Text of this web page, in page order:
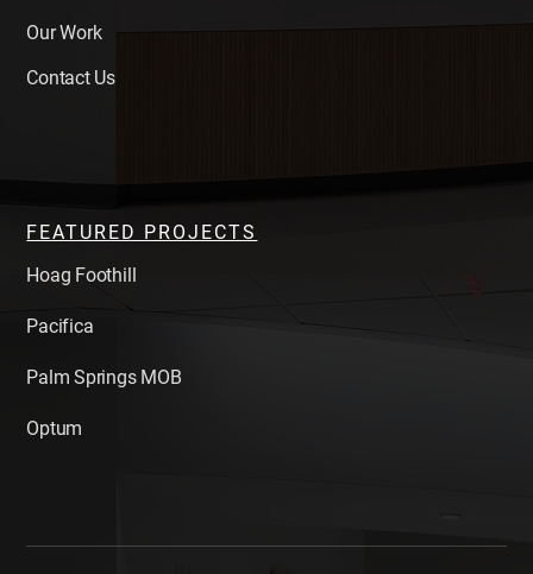
Our Work
Contact Us
FEATURED PROJECTS
Hoag Foothill
Pacifica
Palm Springs MOB
Optum